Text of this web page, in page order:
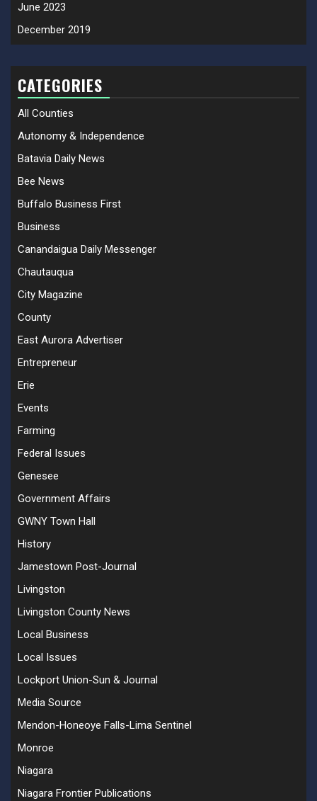
June 2023
December 2019
CATEGORIES
All Counties
Autonomy & Independence
Batavia Daily News
Bee News
Buffalo Business First
Business
Canandaigua Daily Messenger
Chautauqua
City Magazine
County
East Aurora Advertiser
Entrepreneur
Erie
Events
Farming
Federal Issues
Genesee
Government Affairs
GWNY Town Hall
History
Jamestown Post-Journal
Livingston
Livingston County News
Local Business
Local Issues
Lockport Union-Sun & Journal
Media Source
Mendon-Honeoye Falls-Lima Sentinel
Monroe
Niagara
Niagara Frontier Publications